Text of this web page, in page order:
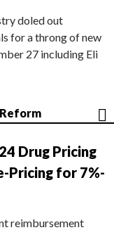
doled out
for a throng of new
27 including Eli
Drug Pricing
Pricing for 7%-
reimbursement